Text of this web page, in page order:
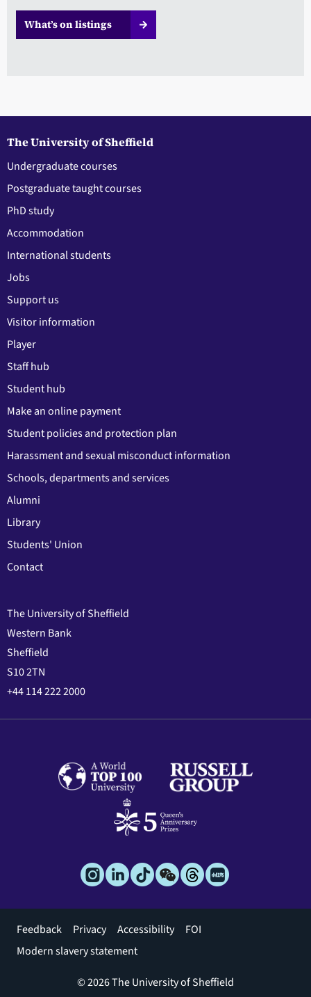
What’s on listings
The University of Sheffield
Undergraduate courses
Postgraduate taught courses
PhD study
Accommodation
International students
Jobs
Support us
Visitor information
Player
Staff hub
Student hub
Make an online payment
Student policies and protection plan
Harassment and sexual misconduct information
Schools, departments and services
Alumni
Library
Students' Union
Contact
The University of Sheffield
Western Bank
Sheffield
S10 2TN
+44 114 222 2000
Footer
menu
Feedback Privacy Accessibility
FOI
Modern slavery statement
© 2026 The University of Sheffield